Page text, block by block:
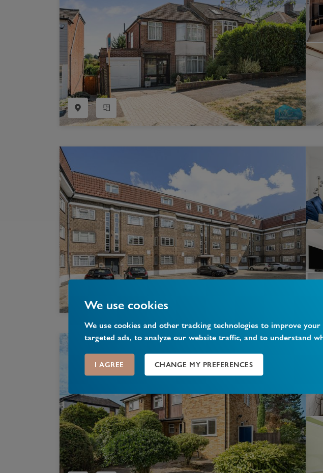
We use cookies
We use cookies and other tracking technologies to improve
targeted ads, to analyze our website traffic, and to understand
I AGREE CHANGE MY PREFERENCES